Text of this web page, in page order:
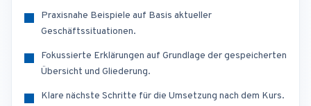
Praxisnahe Beispiele auf Basis aktueller
Geschäftssituationen.
Fokussierte Erklärungen auf Grundlage der gespeicherten
Übersicht und Gliederung.
Klare nächste Schritte für die Umsetzung nach dem Kurs.